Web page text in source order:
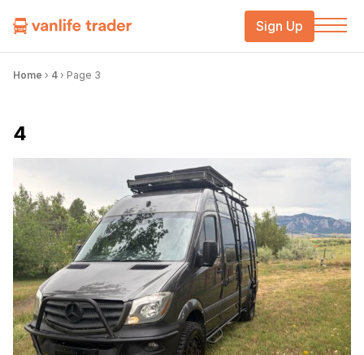
Sign Up
Home › 4 › Page 3
4